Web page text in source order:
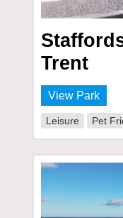
Trent
View Park
Leisure Pet